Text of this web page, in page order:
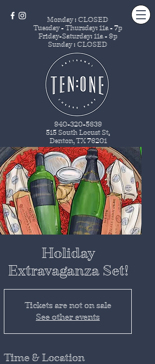
Monday : CLOSED
Tuesday - Thursday: 11a - 7p
Friday-Saturday: 11a - 9p
Sunday : CLOSED
940-320-5639
515 South Locust St.
Denton, TX 76201
Holiday
Extravaganza Set!
Tickets are not on sale
See other events
Time & Location